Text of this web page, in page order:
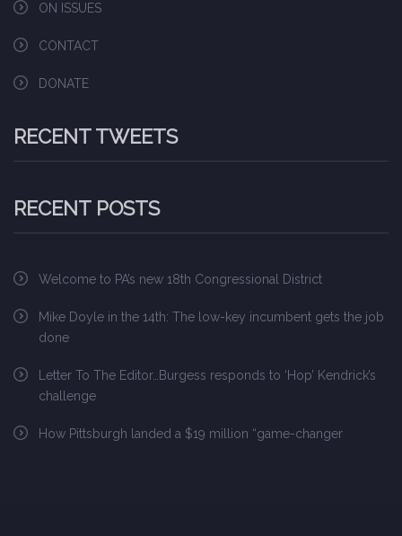
ON ISSUES
CONTACT
DONATE
RECENT TWEETS
RECENT POSTS
Welcome to PA’s new 18th Congressional District
Mike Doyle in the 14th: The low-key incumbent gets the job
done
Letter To The Editor…Burgess responds to ‘Hop’ Kendrick’s
challenge
How Pittsburgh landed a $19 million “game-changer